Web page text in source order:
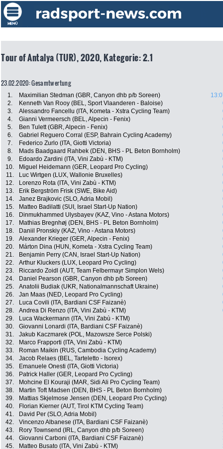
Tour of Antalya (TUR), 2020, Kategorie: 2.1
23.02.2020: Gesamtwertung
1. Maximilian Stedman (GBR, Canyon dhb p/b Soreen)
2.
Kenneth Van Rooy (BEL, Sport Vlaanderen - Baloise)
3.
Alessandro Fancellu (ITA, Kometa - Xstra Cycling Team)
4.
Gianni Vermeersch (BEL, Alpecin - Fenix)
5.
Ben Tulett (GBR, Alpecin - Fenix)
6.
Gabriel Reguero Corral (ESP, Bahrain Cycling Academy)
7.
Federico Zurlo (ITA, Giotti Victoria)
8.
Mads Baadgaard Rahbek (DEN, BHS - PL Beton Bornholm)
9.
Edoardo Zardini (ITA, Vini Zabù - KTM)
10.
Miguel Heidemann (GER, Leopard Pro Cycling)
11.
Luc Wirtgen (LUX, Wallonie Bruxelles)
12.
Lorenzo Rota (ITA, Vini Zabù - KTM)
13.
Erik Bergström Frisk (SWE, Bike Aid)
14.
Janez Brajkovic (SLO, Adria Mobil)
15.
Matteo Badilatti (SUI, Israel Start-Up Nation)
16.
Dinmukhammed Ulysbayev (KAZ, Vino - Astana Motors)
17.
Mathias Bregnhøj (DEN, BHS - PL Beton Bornholm)
18.
Daniil Pronskiy (KAZ, Vino - Astana Motors)
19.
Alexander Krieger (GER, Alpecin - Fenix)
20.
Márton Dina (HUN, Kometa - Xstra Cycling Team)
21.
Benjamin Perry (CAN, Israel Start-Up Nation)
22.
Arthur Kluckers (LUX, Leopard Pro Cycling)
23.
Riccardo Zoidl (AUT, Team Felbermayr Simplon Wels)
24.
Daniel Pearson (GBR, Canyon dhb p/b Soreen)
25.
Anatolii Budiak (UKR, Nationalmannschaft Ukraine)
26.
Jan Maas (NED, Leopard Pro Cycling)
27.
Luca Covili (ITA, Bardiani CSF Faizanè)
28.
Andrea Di Renzo (ITA, Vini Zabù - KTM)
29.
Luca Wackermann (ITA, Vini Zabù - KTM)
30.
Giovanni Lonardi (ITA, Bardiani CSF Faizanè)
31.
Jakub Kaczmarek (POL, Mazowsze Serce Polski)
32.
Marco Frapporti (ITA, Vini Zabù - KTM)
33.
Roman Maikin (RUS, Cambodia Cycling Academy)
34.
Jacob Relaes (BEL, Tarteletto - Isorex)
35.
Emanuele Onesti (ITA, Giotti Victoria)
36.
Patrick Haller (GER, Leopard Pro Cycling)
37.
Mohcine El Kouraji (MAR, Sidi Ali Pro Cycling Team)
38.
Martin Toft Madsen (DEN, BHS - PL Beton Bornholm)
39.
Mattias Skjelmose Jensen (DEN, Leopard Pro Cycling)
40.
Florian Kierner (AUT, Tirol KTM Cycling Team)
41.
David Per (SLO, Adria Mobil)
42.
Vincenzo Albanese (ITA, Bardiani CSF Faizanè)
43.
Rory Townsend (IRL, Canyon dhb p/b Soreen)
44.
Giovanni Carboni (ITA, Bardiani CSF Faizanè)
45.
Matteo Busato (ITA, Vini Zabù - KTM)